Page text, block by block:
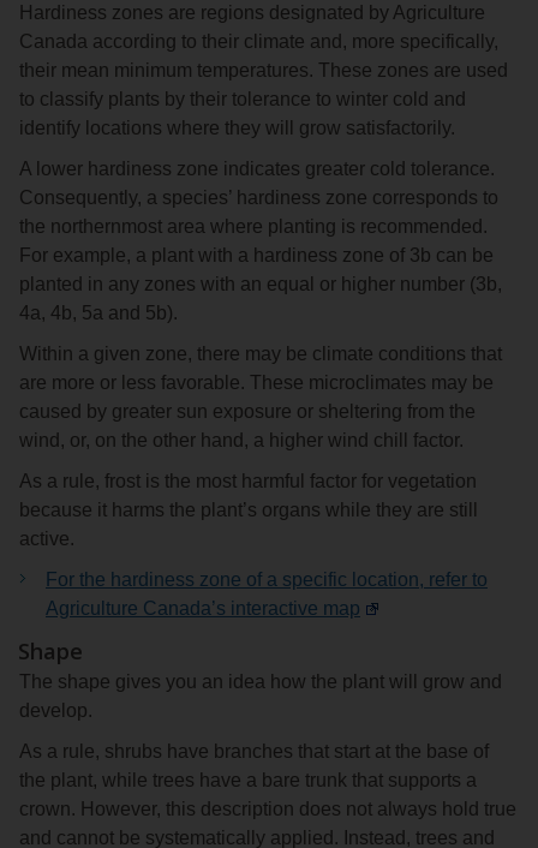
Hardiness zones are regions designated by Agriculture
Canada according to their climate and, more specifically,
their mean minimum temperatures. These zones are used
to classify plants by their tolerance to winter cold and
identify locations where they will grow satisfactorily.
A lower hardiness zone indicates greater cold tolerance.
Consequently, a species’ hardiness zone corresponds to
the northernmost area where planting is recommended.
For example, a plant with a hardiness zone of 3b can be
planted in any zones with an equal or higher number (3b,
4a, 4b, 5a and 5b).
Within a given zone, there may be climate conditions that
are more or less favorable. These microclimates may be
caused by greater sun exposure or sheltering from the
wind, or, on the other hand, a higher wind chill factor.
As a rule, frost is the most harmful factor for vegetation
because it harms the plant’s organs while they are still
active.
For the hardiness zone of a specific location, refer to
Agriculture Canada’s interactive map
Shape
The shape gives you an idea how the plant will grow and
develop.
As a rule, shrubs have branches that start at the base of
the plant, while trees have a bare trunk that supports a
crown. However, this description does not always hold true
and cannot be systematically applied. Instead, trees and